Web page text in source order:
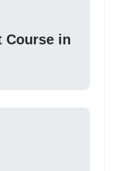
Course in